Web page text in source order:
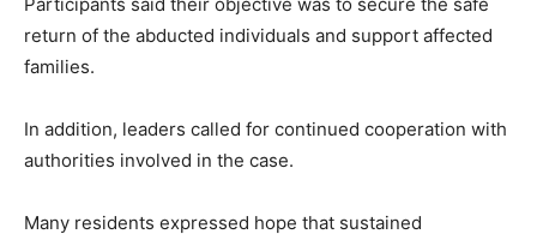
return of the abducted individuals and support affected
families.
In addition, leaders called for continued cooperation with
authorities involved in the case.
Many residents expressed hope that sustained